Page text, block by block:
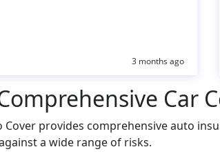
3 months ago
Car
Cover provides comprehensive auto
a wide range of risks.